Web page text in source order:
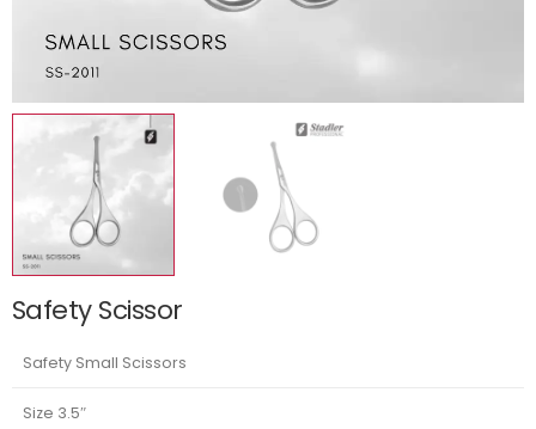
Safety Scissor
Safety Small Scissors
Size 3.5″